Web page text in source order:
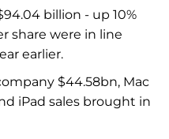
billion - up 10%
share were in line
earlier.
$44.58bn, Mac
iPad sales brought in